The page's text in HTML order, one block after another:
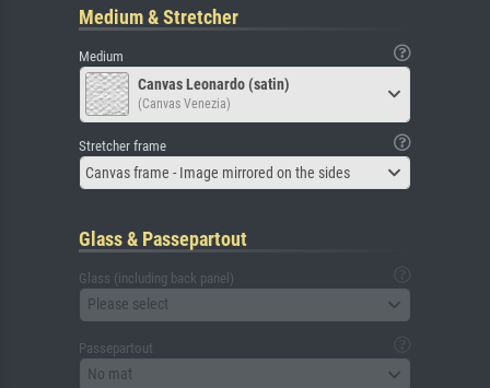
Medium & Stretcher
Medium
Canvas Leonardo (satin)
(Canvas Venezia)
Stretcher frame
Canvas frame - Image mirrored on the sides
Glass & Passepartout
Glass (including back panel)
Please select
Passepartout
No mat